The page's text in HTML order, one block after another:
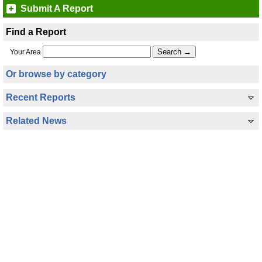
Submit A Report
Find a Report
Your Area
Or browse by category
Recent Reports
Related News